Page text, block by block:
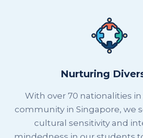
Nurturing
With over 70 nationalities
community in Singapore, we
cultural sensitivity and